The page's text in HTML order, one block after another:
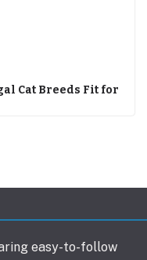
Cat Breeds Fit for
easy-to-follow